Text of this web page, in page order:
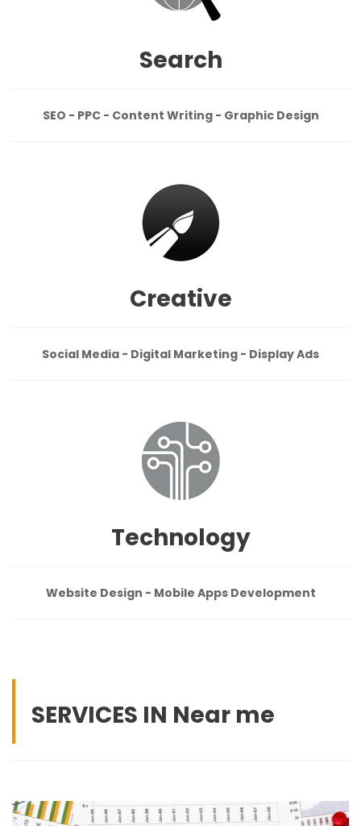
Search
SEO - PPC - Content Writing - Graphic Design
Creative
Social Media - Digital Marketing - Display Ads
Technology
Website Design - Mobile Apps Development
SERVICES IN Near me